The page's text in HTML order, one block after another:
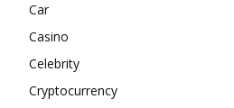
Car
Casino
Celebrity
Cryptocurrency